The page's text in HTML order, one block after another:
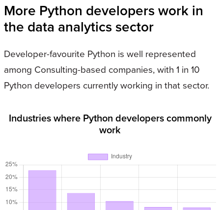
More Python developers work in
the data analytics sector
Developer-favourite Python is well represented
among Consulting-based companies, with 1 in 10
Python developers currently working in that sector.
Industries where Python developers commonly
work